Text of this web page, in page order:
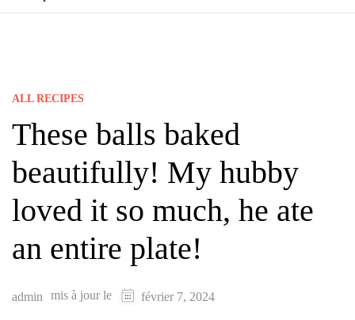
ALL RECIPES
These balls baked
beautifully! My hubby
loved it so much, he ate
an entire plate!
admin mis à jour le février 7, 2024